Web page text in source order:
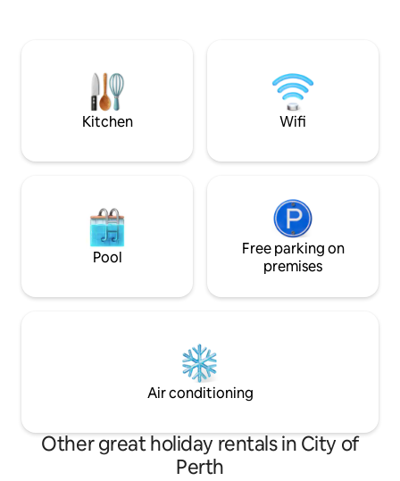
boutiques, bars, restaurants, & transport
cafe/restaurant/
Perth foreshore,
Elizabeth Quays/
Kitchen Wifi
Pool
Free parking on
premises
Air conditioning
Other great holiday rentals in City of
Perth